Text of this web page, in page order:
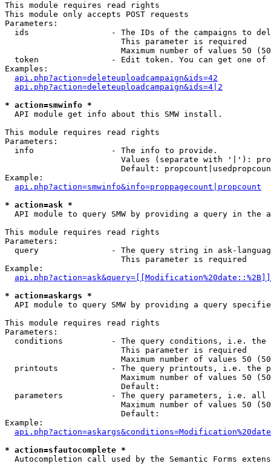
This module requires read rights
This module only accepts POST requests
Parameters:
ids                 - The IDs of the campaigns to
                        This parameter is required
Maximum number of values 50
token               - Edit token. You can get one of
Examples:
api.php?action=deleteuploadcampaign&ids=42
api.php?action=deleteuploadcampaign&ids=4|2
* action=smwinfo *
  API module get info about this SMW install.
This module requires read rights
Parameters:
  info                - The info to provide.
Values (separate with '|'):
Default:
Example:
api.php?action=smwinfo&info=proppagecount|propcount
* action=ask *
API module to query SMW by providing a query in the
This module requires read rights
Parameters:
query               - The query string in ask-
                        This parameter is required
Example:
* action=askargs *
API module to query SMW by providing a query
This module requires read rights
Parameters:
conditions          - The query conditions, i.e.
                        This parameter is required
Maximum number of values 50
printouts           - The query printouts, i.e. the
Maximum number of values 50
                        Default:
parameters          - The query parameters, i.e.
Maximum number of values 50
                        Default:
Example:
* action=sfautocomplete *
Autocompletion call used by the Semantic Forms